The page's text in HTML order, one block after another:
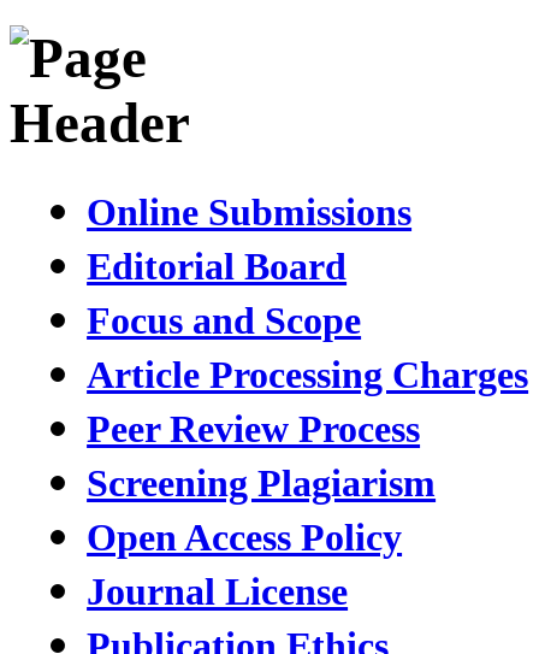
Online Submissions
Editorial Board
Focus and Scope
Article Processing Charges
Peer Review Process
Screening Plagiarism
Open Access Policy
Journal License